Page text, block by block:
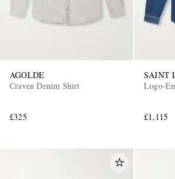
AGOLDE
Craven Denim Shirt
£325
SAINT
Logo-
£1,115